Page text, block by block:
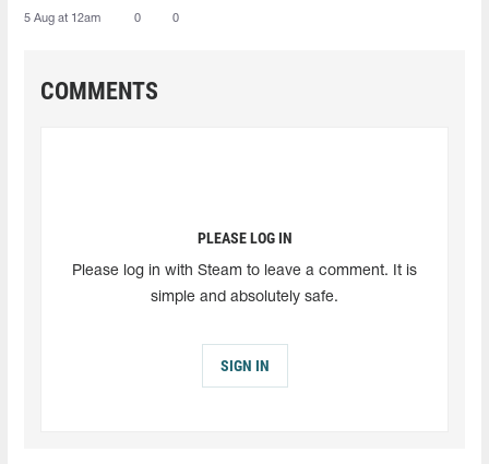
5 Aug at 12am 0 0
COMMENTS
PLEASE LOG IN
Please log in with Steam to leave a comment. It is
simple and absolutely safe.
SIGN IN